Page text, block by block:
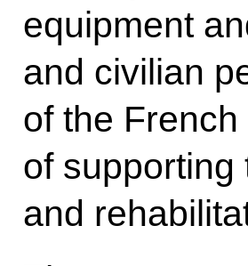
equipment
and civilian
of the
of supporting
and